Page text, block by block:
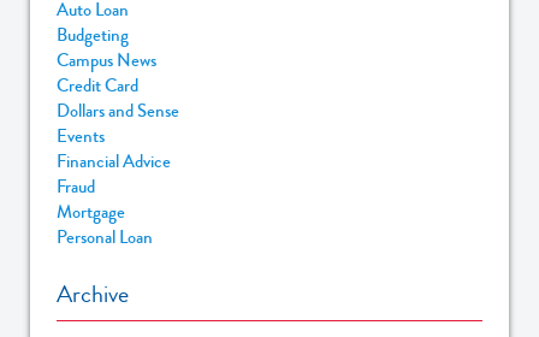
Auto Loan
Budgeting
Campus News
Credit Card
Dollars and Sense
Events
Financial Advice
Fraud
Mortgage
Personal Loan
Archive